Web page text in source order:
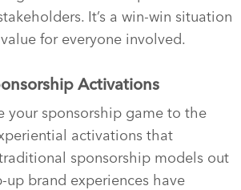
It’s a win-win situation
for everyone involved.
Activations
your sponsorship game to the
activations that
sponsorship models out
up brand experiences have